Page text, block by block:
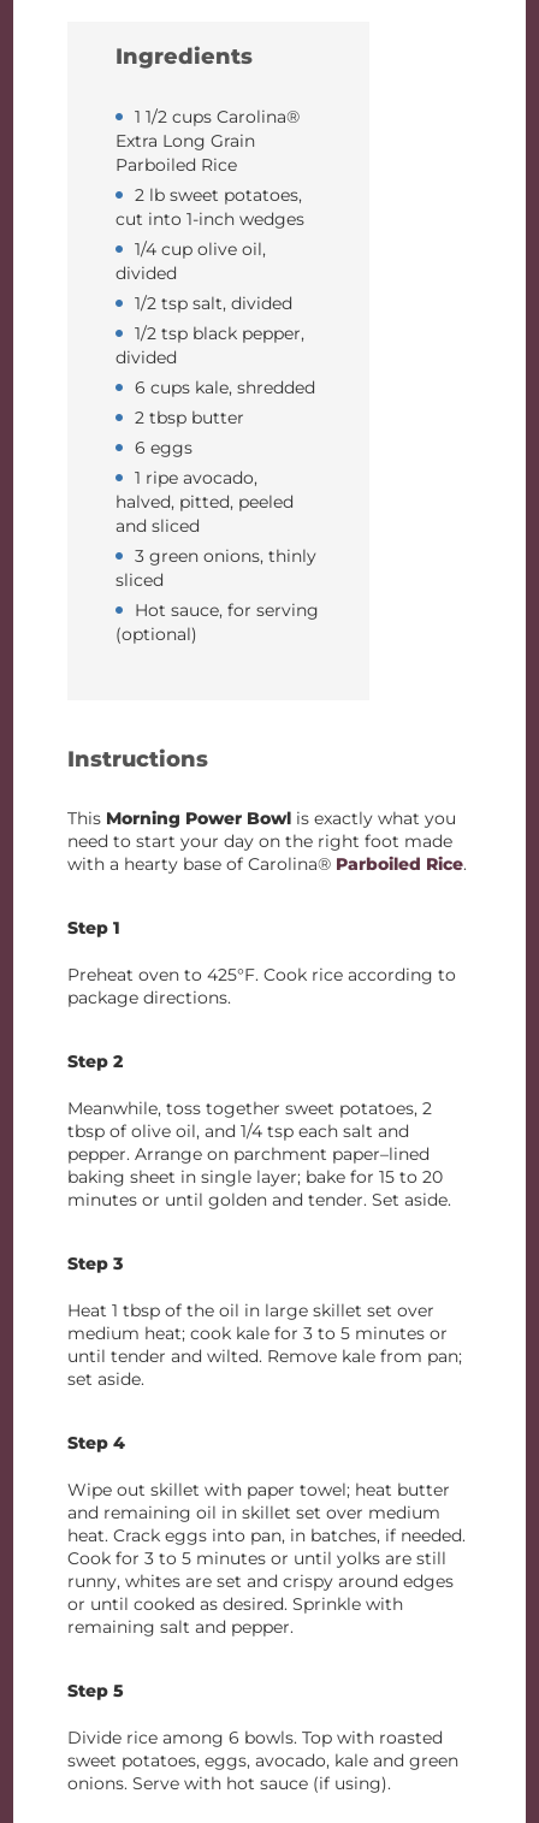
Ingredients
1 1/2 cups Carolina®
Extra Long Grain
Parboiled Rice
2 lb sweet potatoes,
cut into 1-inch wedges
1/4 cup olive oil,
divided
1/2 tsp salt, divided
1/2 tsp black pepper,
divided
6 cups kale, shredded
2 tbsp butter
6 eggs
1 ripe avocado,
halved, pitted, peeled
and sliced
3 green onions, thinly
sliced
Hot sauce, for serving
(optional)
Instructions
This Morning Power Bowl is exactly what you
need to start your day on the right foot made
with a hearty base of Carolina® Parboiled Rice.
Step 1
Preheat oven to 425°F. Cook rice according to
package directions.
Step 2
Meanwhile, toss together sweet potatoes, 2
tbsp of olive oil, and 1/4 tsp each salt and
pepper. Arrange on parchment paper–lined
baking sheet in single layer; bake for 15 to 20
minutes or until golden and tender. Set aside.
Step 3
Heat 1 tbsp of the oil in large skillet set over
medium heat; cook kale for 3 to 5 minutes or
until tender and wilted. Remove kale from pan;
set aside.
Step 4
Wipe out skillet with paper towel; heat butter
and remaining oil in skillet set over medium
heat. Crack eggs into pan, in batches, if needed.
Cook for 3 to 5 minutes or until yolks are still
runny, whites are set and crispy around edges
or until cooked as desired. Sprinkle with
remaining salt and pepper.
Step 5
Divide rice among 6 bowls. Top with roasted
sweet potatoes, eggs, avocado, kale and green
onions. Serve with hot sauce (if using).